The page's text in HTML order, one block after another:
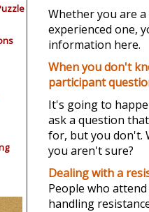
Whether you are
experienced one,
information here.
When you don't
participant
It's going to
ask a question
for, but you don't.
you aren't sure?
Dealing with a
People who
handling